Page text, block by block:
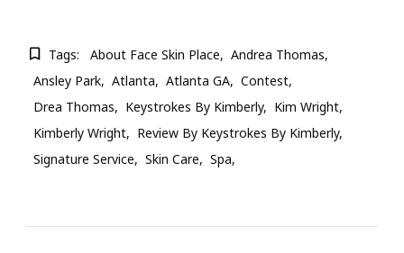
Tags: About Face Skin Place
Andrea Thomas
Ansley Park
Atlanta Atlanta GA
Contest
Drea Thomas
Keystrokes By Kimberly
Kim Wright
Kimberly Wright
Review By Keystrokes By Kimberly
Signature Service
Skin Care Spa